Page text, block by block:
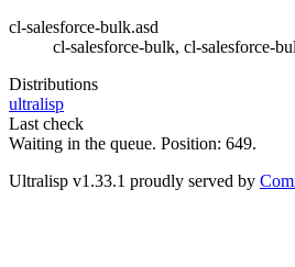
cl-salesforce-bulk.asd
cl-salesforce-bulk, cl-salesforce-
Distributions
ultralisp
Last check
Waiting in the queue. Position: 649.
Ultralisp v1.33.1 proudly served by